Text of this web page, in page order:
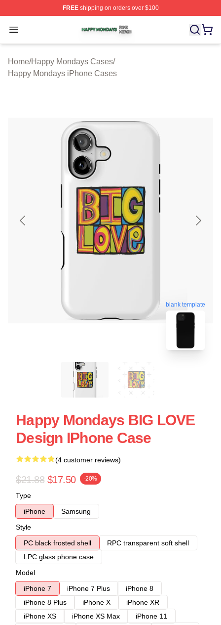
FREEshipping on orders over $100
Open menu
Happy Mondays Shop ⚡️ Officially Licensed Happy
Home/Happy Mondays Cases/
Happy Mondays iPhone Cases
blank template
Happy Mondays BIG LOVE
Design IPhone Case
(4 customer reviews)
$21.88 $17.50 -20%
Type
iPhone
Samsung
Style
PC black frosted shell
RPC transparent soft shell
LPC glass phone case
Model
iPhone 7
iPhone 7 Plus
iPhone 8
iPhone 8 Plus
iPhone X
iPhone XR
iPhone XS
iPhone XS Max
iPhone 11